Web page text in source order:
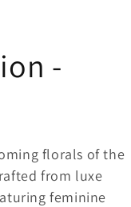
-
florals of the
from luxe
feminine